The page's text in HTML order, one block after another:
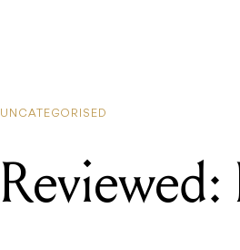
UNCATEGORISED
Reviewed: